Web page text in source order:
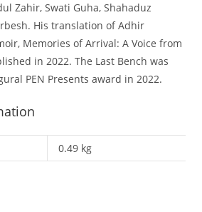
Zahir, Swati Guha, Shahaduz
His translation of Adhir
Memories of Arrival: A Voice from
in 2022. The Last Bench was
PEN Presents award in 2022.
0.49 kg